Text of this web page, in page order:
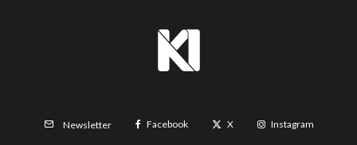
Newsletter Facebook X Instagram